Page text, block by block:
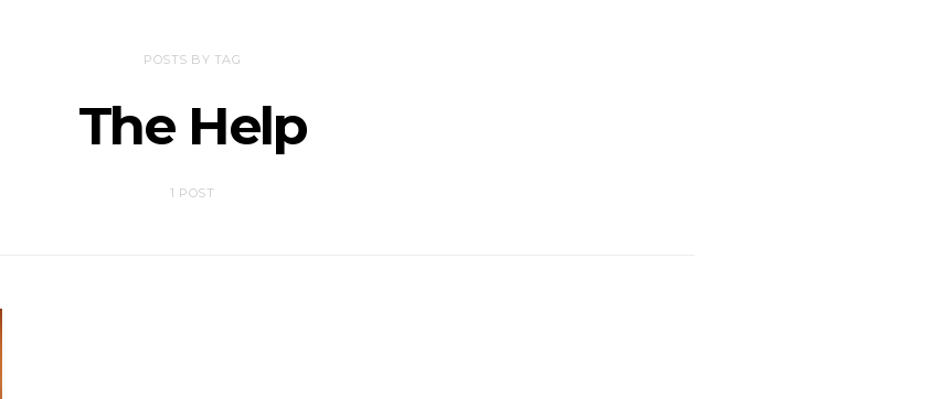
POSTS BY TAG
The Help
1 POST